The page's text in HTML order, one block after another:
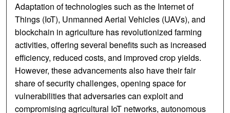
Adaptation of technologies such as the Internet of
Things (IoT), Unmanned Aerial Vehicles (UAVs), and
blockchain in agriculture has revolutionized farming
activities, offering several benefits such as increased
efficiency, reduced costs, and improved crop yields.
However, these advancements also have their fair
share of security challenges, opening space for
vulnerabilities that adversaries can exploit and
compromising agricultural IoT networks, autonomous